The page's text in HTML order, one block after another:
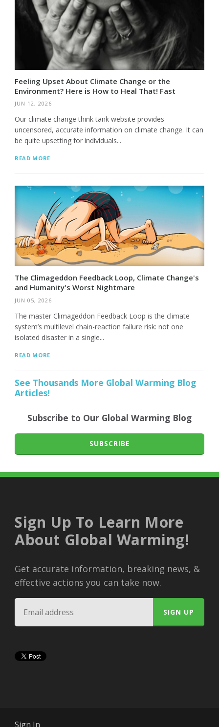
Feeling Upset About Climate Change or the
Environment? Here is How to Heal That! Fast
JUN 12, 2026
Our climate change think tank website provides
uncensored, accurate information on climate change. It can
be quite upsetting for individuals...
READ MORE
The Climageddon Feedback Loop, Climate Change's
and Humanity's Worst Nightmare
JUN 05, 2026
The master Climageddon Feedback Loop is the climate
system’s multilevel chain-reaction failure risk: not one
isolated disaster in a single...
READ MORE
See Thousands More Global Warming Blog
Articles!
Subscribe to Our Global Warming Blog
SUBSCRIBE
Sign Up To Learn More
About Global Warming!
Get accurate information, breaking news, &
effective actions you can take now.
Sign In